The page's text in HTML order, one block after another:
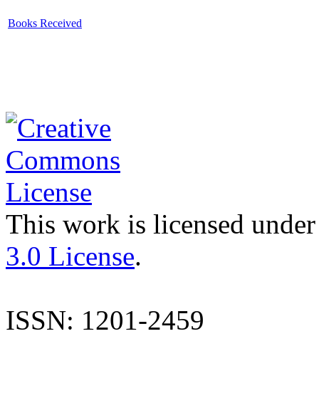
Books Received
This work is licensed
3.0 License.
ISSN: 1201-2459